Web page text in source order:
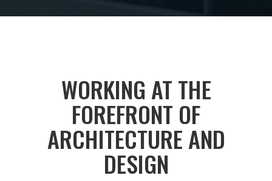
WORKING AT THE
FOREFRONT OF
ARCHITECTURE AND
DESIGN